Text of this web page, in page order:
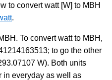
to convert watt [W] to MBH
.
To convert watt to MBH,
to go the other
W). Both units
in everyday as well as